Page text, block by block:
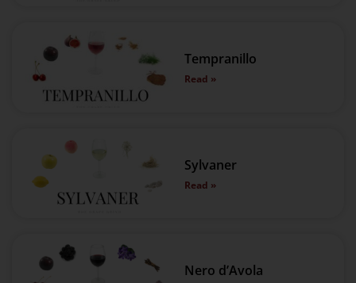
Tempranillo
Read »
Sylvaner
Read »
Nero d’Avola